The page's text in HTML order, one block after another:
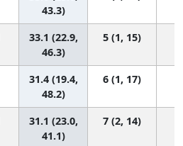
43.3)
33.1 (22.9,
46.3)
5 (1, 15)
31.4 (19.4,
48.2)
6 (1, 17)
31.1 (23.0,
41.1)
7 (2, 14)